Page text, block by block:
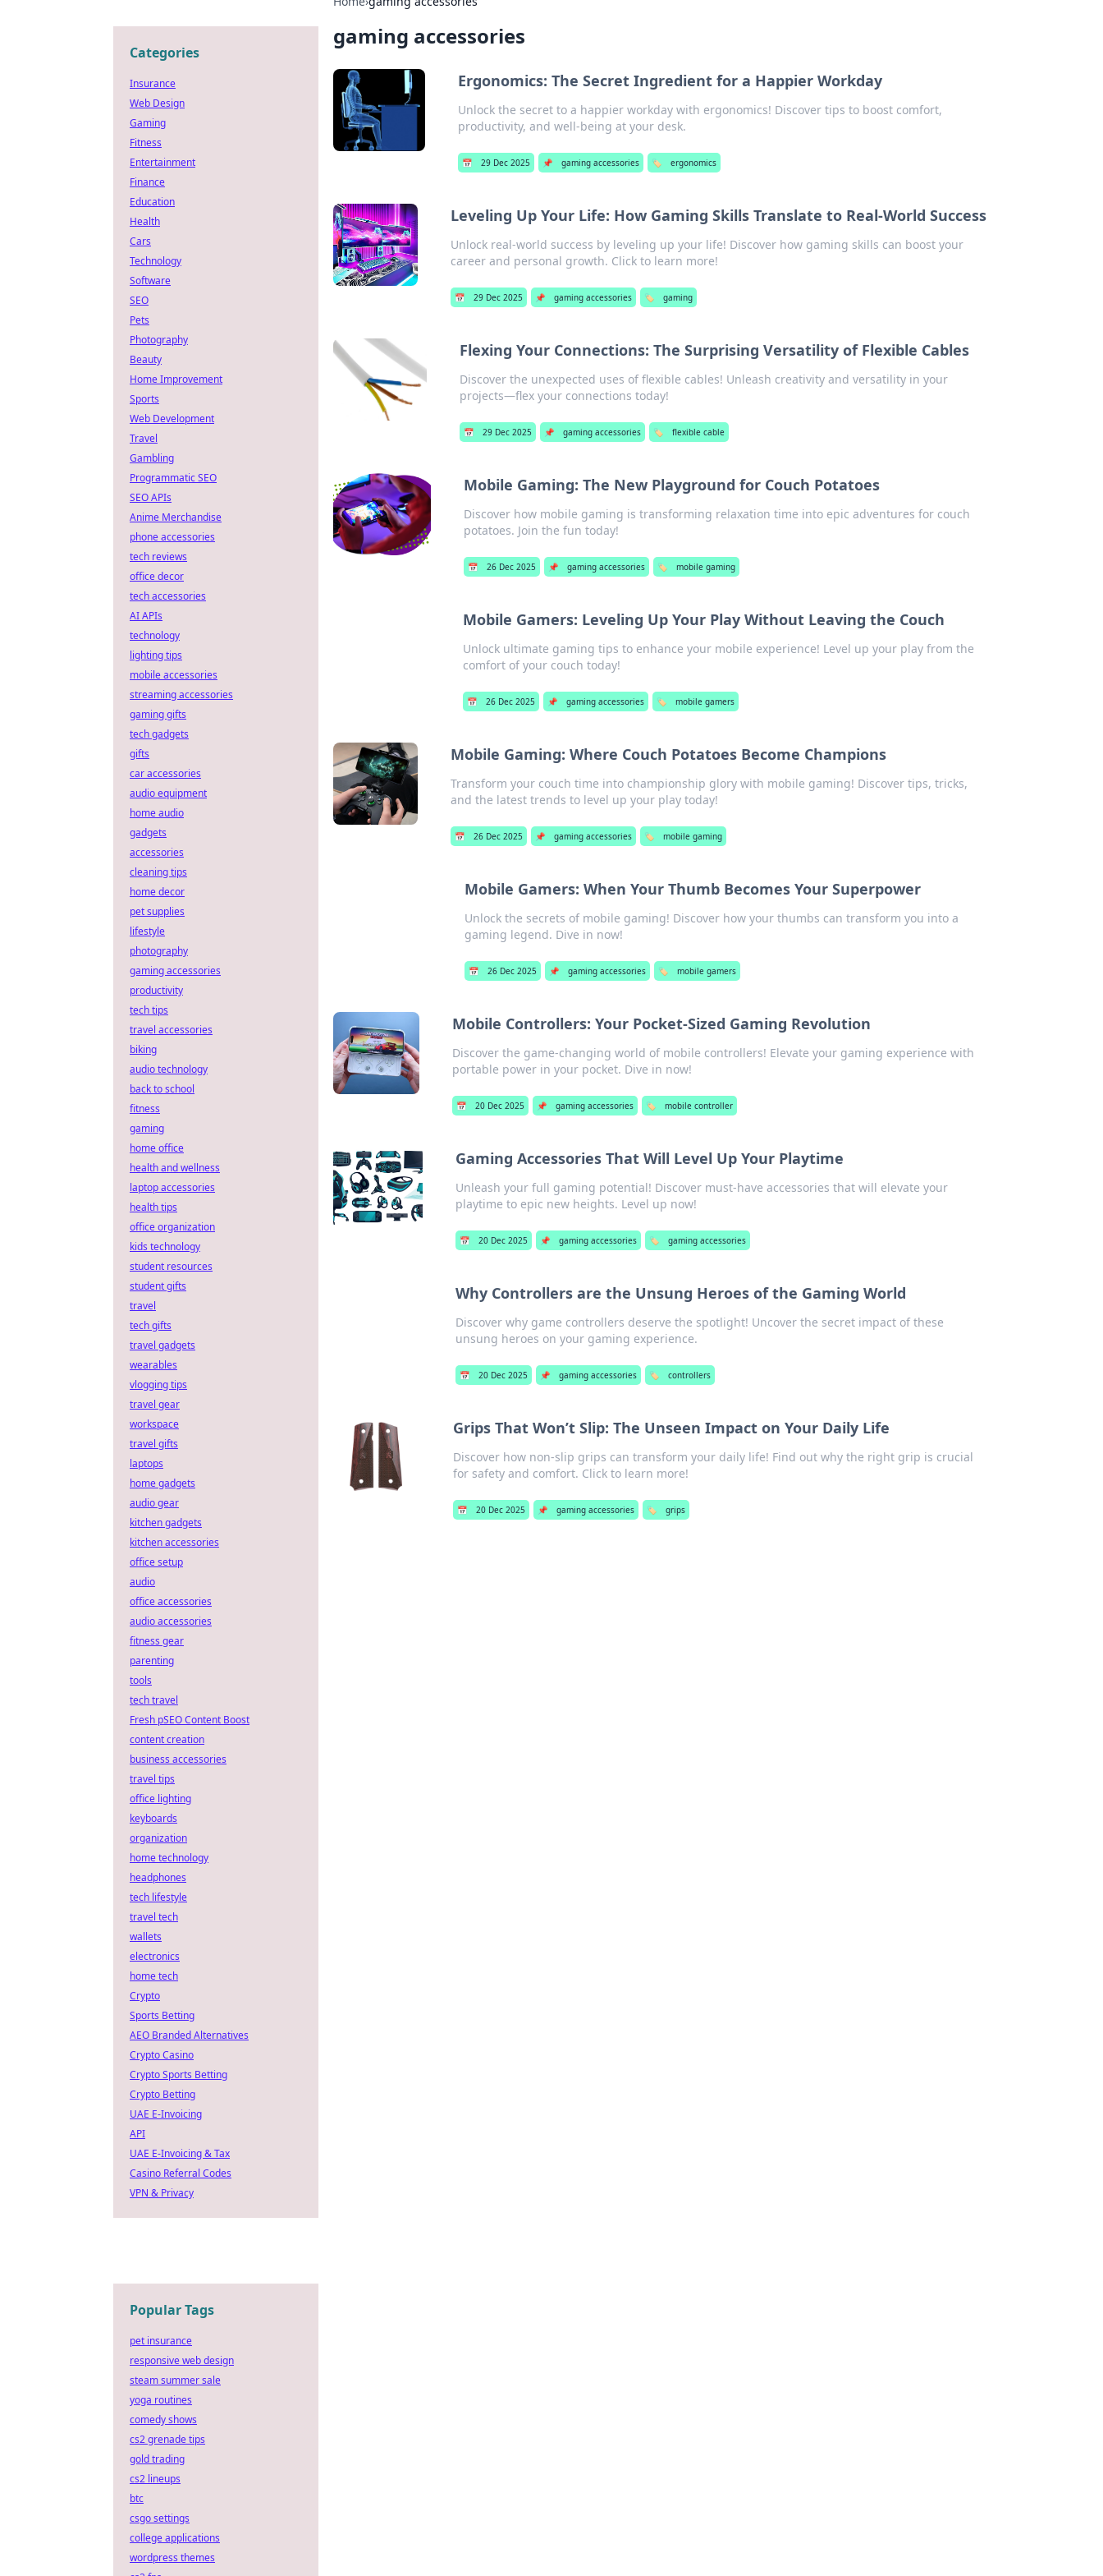
gaming accessories
Ergonomics: The Secret Ingredient for a Happier Workday
Unlock the secret to a happier workday with ergonomics! Discover tips to boost comfort,
productivity, and well-being at your desk.
📅 29 Dec 2025 📌 gaming accessories 🏷️ ergonomics
Leveling Up Your Life: How Gaming Skills Translate to Real-World Success
Unlock real-world success by leveling up your life! Discover how gaming skills can boost your
career and personal growth. Click to learn more!
📅 29 Dec 2025 📌 gaming accessories 🏷️ gaming
Flexing Your Connections: The Surprising Versatility of Flexible Cables
Discover the unexpected uses of flexible cables! Unleash creativity and versatility in your
projects—flex your connections today!
📅 29 Dec 2025 📌 gaming accessories 🏷️ flexible cable
Mobile Gaming: The New Playground for Couch Potatoes
Discover how mobile gaming is transforming relaxation time into epic adventures for couch
potatoes. Join the fun today!
📅 26 Dec 2025 📌 gaming accessories 🏷️ mobile gaming
Mobile Gamers: Leveling Up Your Play Without Leaving the Couch
Unlock ultimate gaming tips to enhance your mobile experience! Level up your play from the
comfort of your couch today!
📅 26 Dec 2025 📌 gaming accessories 🏷️ mobile gamers
Mobile Gaming: Where Couch Potatoes Become Champions
Transform your couch time into championship glory with mobile gaming! Discover tips, tricks,
and the latest trends to level up your play today!
📅 26 Dec 2025 📌 gaming accessories 🏷️ mobile gaming
Mobile Gamers: When Your Thumb Becomes Your Superpower
Unlock the secrets of mobile gaming! Discover how your thumbs can transform you into a
gaming legend. Dive in now!
📅 26 Dec 2025 📌 gaming accessories 🏷️ mobile gamers
Mobile Controllers: Your Pocket-Sized Gaming Revolution
Discover the game-changing world of mobile controllers! Elevate your gaming experience with
portable power in your pocket. Dive in now!
📅 20 Dec 2025 📌 gaming accessories 🏷️ mobile controller
Gaming Accessories That Will Level Up Your Playtime
Unleash your full gaming potential! Discover must-have accessories that will elevate your
playtime to epic new heights. Level up now!
📅 20 Dec 2025 📌 gaming accessories 🏷️ gaming accessories
Why Controllers are the Unsung Heroes of the Gaming World
Discover why game controllers deserve the spotlight! Uncover the secret impact of these
unsung heroes on your gaming experience.
📅 20 Dec 2025 📌 gaming accessories 🏷️ controllers
Grips That Won’t Slip: The Unseen Impact on Your Daily Life
Discover how non-slip grips can transform your daily life! Find out why the right grip is crucial
for safety and comfort. Click to learn more!
📅 20 Dec 2025 📌 gaming accessories 🏷️ grips
Categories
Insurance
Web Design
Gaming
Fitness
Entertainment
Finance
Education
Health
Cars
Technology
Software
SEO
Pets
Photography
Beauty
Home Improvement
Sports
Web Development
Travel
Gambling
Programmatic SEO
SEO APIs
Anime Merchandise
phone accessories
tech reviews
office decor
tech accessories
AI APIs
technology
lighting tips
mobile accessories
streaming accessories
gaming gifts
tech gadgets
gifts
car accessories
audio equipment
home audio
gadgets
accessories
cleaning tips
home decor
pet supplies
lifestyle
photography
gaming accessories
productivity
tech tips
travel accessories
biking
audio technology
back to school
fitness
gaming
home office
health and wellness
laptop accessories
health tips
office organization
kids technology
student resources
student gifts
travel
tech gifts
travel gadgets
wearables
vlogging tips
travel gear
workspace
travel gifts
laptops
home gadgets
audio gear
kitchen gadgets
kitchen accessories
office setup
audio
office accessories
audio accessories
fitness gear
parenting
tools
tech travel
Fresh pSEO Content Boost
content creation
business accessories
travel tips
office lighting
keyboards
organization
home technology
headphones
tech lifestyle
travel tech
wallets
electronics
home tech
Crypto
Sports Betting
AEO Branded Alternatives
Crypto Casino
Crypto Sports Betting
Crypto Betting
UAE E-Invoicing
API
UAE E-Invoicing & Tax
Casino Referral Codes
VPN & Privacy
Popular Tags
pet insurance
responsive web design
steam summer sale
yoga routines
comedy shows
cs2 grenade tips
gold trading
cs2 lineups
btc
csgo settings
college applications
wordpress themes